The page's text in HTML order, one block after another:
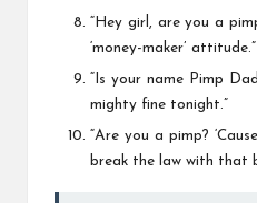
“Hey girl, are you a
‘money-maker’ attitude.”
“Is your name Pimp
mighty fine tonight.”
“Are you a pimp?
break the law with that